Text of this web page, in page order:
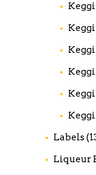
Labels
Liqueur